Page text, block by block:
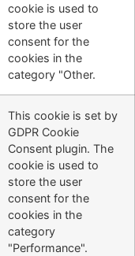
cookie is used to
store the user
consent for the
cookies in the
category "Other.
This cookie is set by
GDPR Cookie
Consent plugin. The
cookie is used to
store the user
consent for the
cookies in the
category
"Performance".